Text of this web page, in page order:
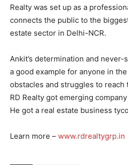
Realty was set up as a
connects the public to the
estate sector in Delhi-NCR.
Ankit’s determination and
a good example for anyone in
obstacles and struggles to reach
RD Realty got emerging
He got a real estate business
Learn more – www.rdrealtygrp.in